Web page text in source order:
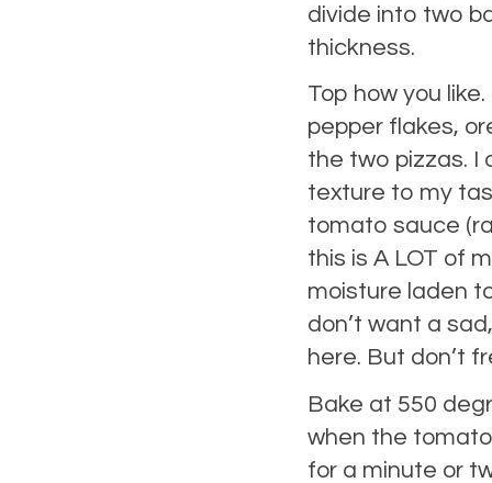
divide into two
thickness.
Top how you
pepper flakes,
the two pizzas. I
texture to my
tomato sauce
this is A LOT of
moisture laden
don’t want a
here. But don’t
Bake at 550
when the
for a minute or